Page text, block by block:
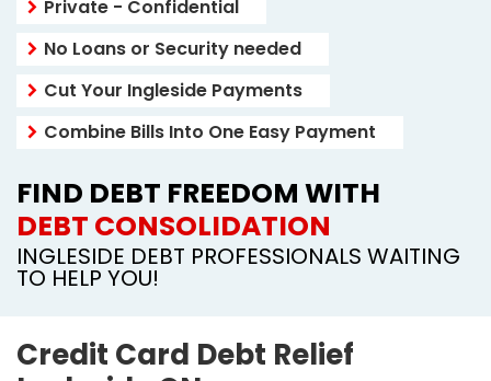
Private - Confidential
No Loans or Security needed
Cut Your Ingleside Payments
Combine Bills Into One Easy Payment
FIND DEBT FREEDOM WITH
DEBT CONSOLIDATION
INGLESIDE DEBT PROFESSIONALS WAITING
TO HELP YOU!
Credit Card Debt Relief